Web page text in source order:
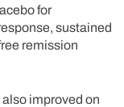
for
sustained
remission
improved on